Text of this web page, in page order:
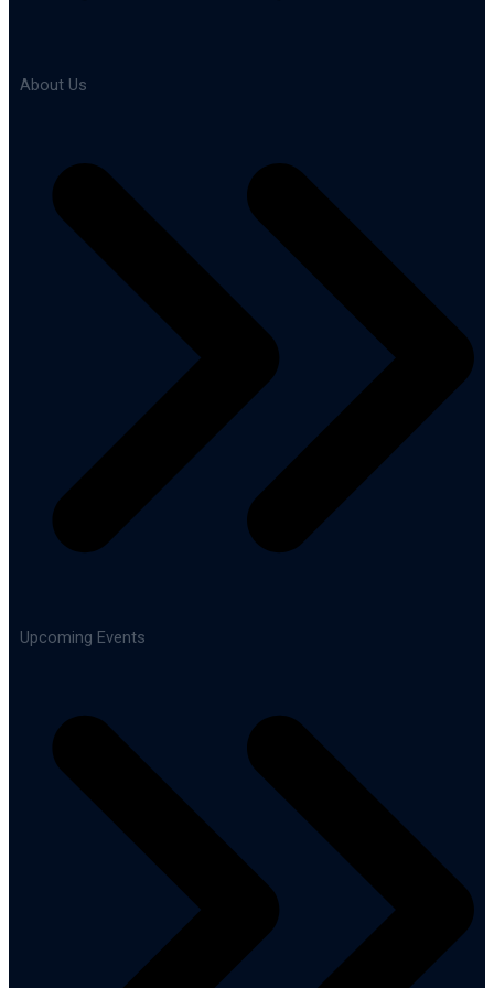
About Us
Upcoming Events